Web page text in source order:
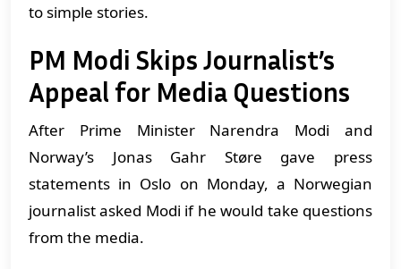
to simple stories.
PM Modi Skips Journalist’s
Appeal for Media Questions
After Prime Minister Narendra Modi and
Norway’s Jonas Gahr Støre gave press
statements in Oslo on Monday, a Norwegian
journalist asked Modi if he would take questions
from the media.